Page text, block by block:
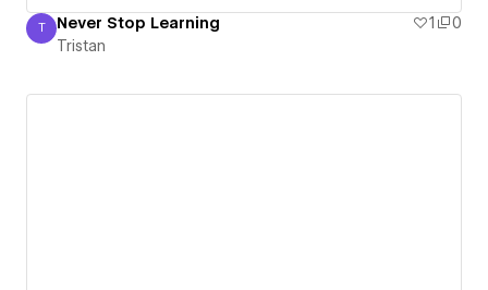
Tristan
T Never Stop Learning 1
0
Tristan